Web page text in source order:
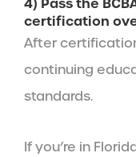
certification
After
continuing
standards.
If you’re in